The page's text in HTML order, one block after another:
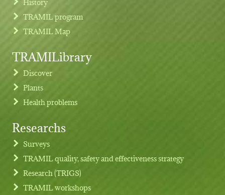
Footer menu
TRAMIL program
TRAMIL Map
TRAMILibrary
Discover
Plants
Health problems
Researchs
Surveys
TRAMIL quality, safety and effectiveness strategy
Research (TRIGS)
TRAMIL workshops